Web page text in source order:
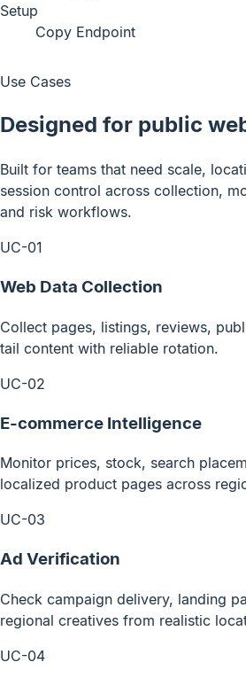
Setup
Copy Endpoint
Use Cases
Designed for public
Built for teams that need scale,
session control across collection,
and risk workflows.
UC-01
Web Data Collection
Collect pages, listings, reviews,
tail content with reliable rotation.
UC-02
E-commerce Intelligence
Monitor prices, stock, search
localized product pages across
UC-03
Ad Verification
Check campaign delivery, landing
regional creatives from realistic
UC-04